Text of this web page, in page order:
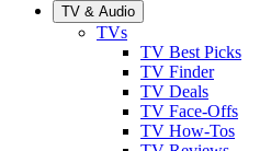
TV & Audio
TVs
TV Best Picks
TV Finder
TV Deals
TV Face-Offs
TV How-Tos